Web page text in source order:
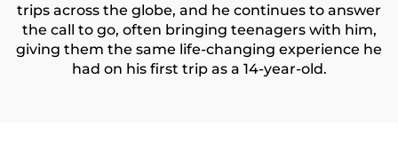
trips across the globe, and he continues to answer
the call to go, often bringing teenagers with him,
giving them the same life-changing experience he
had on his first trip as a 14-year-old.